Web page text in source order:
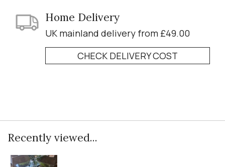
Home Delivery
UK mainland delivery from £49.00
CHECK DELIVERY COST
Recently viewed...